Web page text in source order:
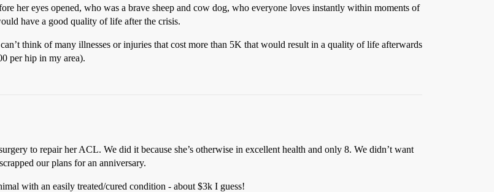
her eyes opened, who was a brave sheep and cow dog, who everyone loves instantly within moments of
have a good quality of life after the crisis.
think of many illnesses or injuries that cost more than 5K that would result in a quality of life afterwards
per hip in my area).
to repair her ACL. We did it because she’s otherwise in excellent health and only 8. We didn’t want
our plans for an anniversary.
with an easily treated/cured condition - about $3k I guess!